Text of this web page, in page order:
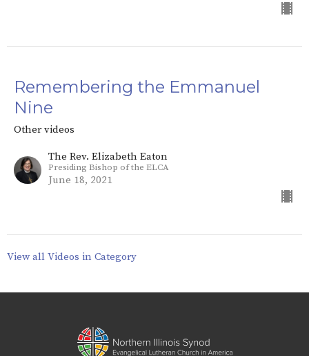
Remembering the Emmanuel
Nine
Other videos
The Rev. Elizabeth Eaton
Presiding Bishop of the ELCA
June 18, 2021
View all Videos in Category